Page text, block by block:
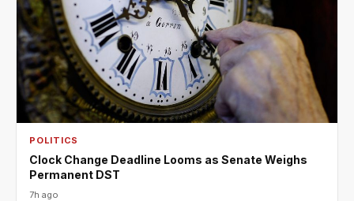
POLITICS
Clock Change Deadline Looms as Senate Weighs
Permanent DST
7h ago